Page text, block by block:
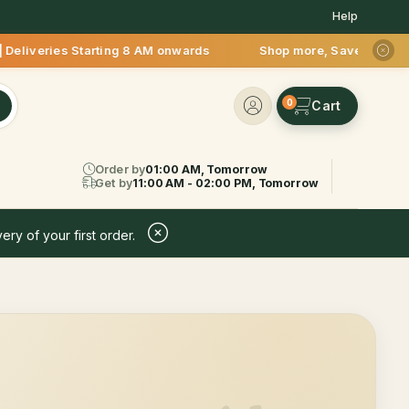
Help
Starting 8 AM onwards Shop more, Save more!
0
Order by01:00 AM, Tomorrow
Get by11:00 AM - 02:00 PM, Tomorrow
of your first order.